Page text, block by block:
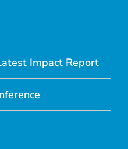
Impact Report